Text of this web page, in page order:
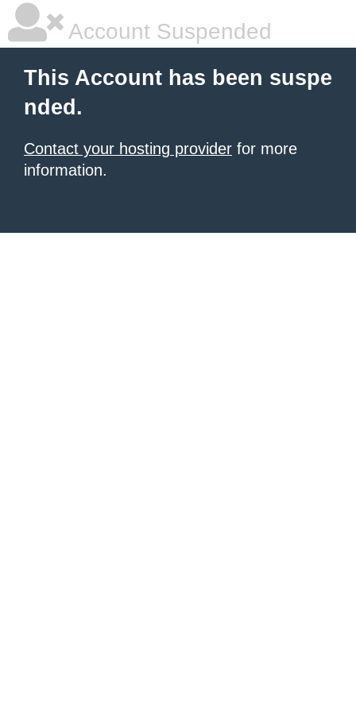
Account Suspended
This Account has been suspe
nded.
Contact your hosting provider for more
information.